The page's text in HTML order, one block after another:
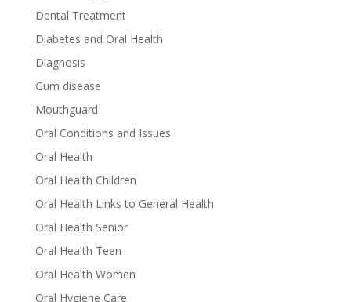
Dental Treatment
Diabetes and Oral Health
Diagnosis
Gum disease
Mouthguard
Oral Conditions and Issues
Oral Health
Oral Health Children
Oral Health Links to General Health
Oral Health Senior
Oral Health Teen
Oral Health Women
Oral Hygiene Care